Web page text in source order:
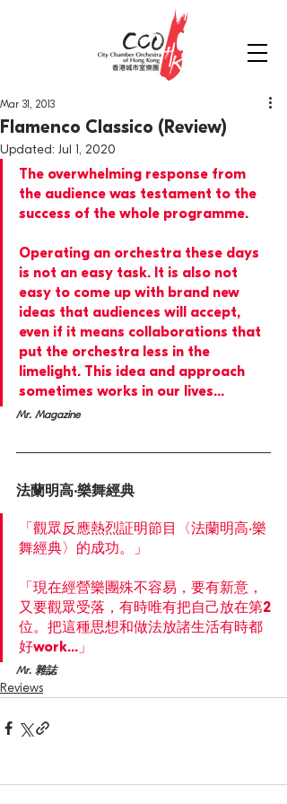
Flamenco Classico (Review)
Mar 31, 2013
Updated: Jul 1, 2020
The overwhelming response from
the audience was testament to the
success of the whole programme.
Operating an orchestra these days
is not an easy task. It is also not
easy to come up with brand new
ideas that audiences will accept,
even if it means collaborations that
put the orchestra less in the
limelight. This idea and approach
sometimes works in our lives...
Mr. Magazine
法蘭明高‧樂舞經典
「觀眾反應熱烈証明節目〈法蘭明高‧樂
舞經典〉的成功。」
「現在經營樂團殊不容易，要有新意，
又要觀眾受落，有時唯有把自己放在第2
位。把這種思想和做法放諸生活有時都
好work...」
Mr. 雜誌
Reviews